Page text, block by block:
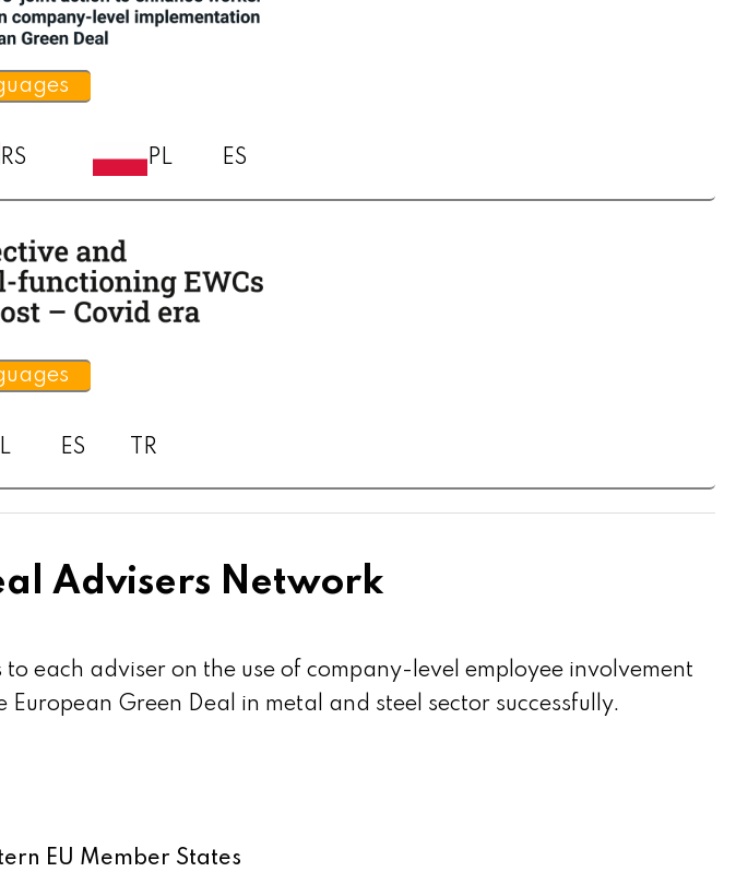
RS PL ES
ES TR
Advisers Network
to each adviser on the use of company-level employee involvement
European Green Deal in metal and steel sector successfully.
EU Member States